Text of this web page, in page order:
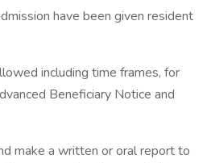
have been given resident
including time frames, for
Beneficiary Notice and
make a written or oral report to